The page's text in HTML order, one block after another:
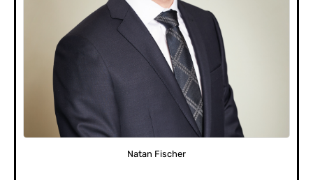
Natan Fischer